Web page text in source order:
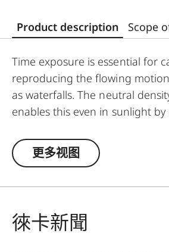
Product description Scope
Time exposure is essential for
reproducing the flowing
as waterfalls. The neutral
enables this even in sunlight
shutter speeds to be used.
remains unaffected and
larger apertures for capturing
with shallower depth of field.
更多视图
徠卡新聞